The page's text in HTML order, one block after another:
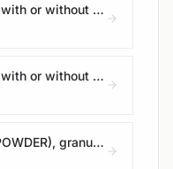
AMMUNITION, SMOKE with or without burster, expelling charge or propelling charge
AMMUNITION, SMOKE with or without burster, expelling charge or propelling charge
BLACK POWDER (GUNPOWDER), granular or as a meal